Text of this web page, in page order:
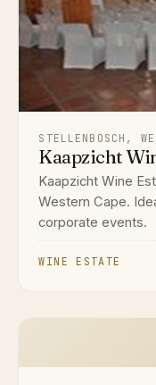
STELLENBOSCH,
Kaapzicht
Kaapzicht Wine
Western Cape.
corporate events.
WINE ESTATE